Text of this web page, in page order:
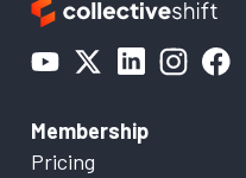
Membership
Pricing